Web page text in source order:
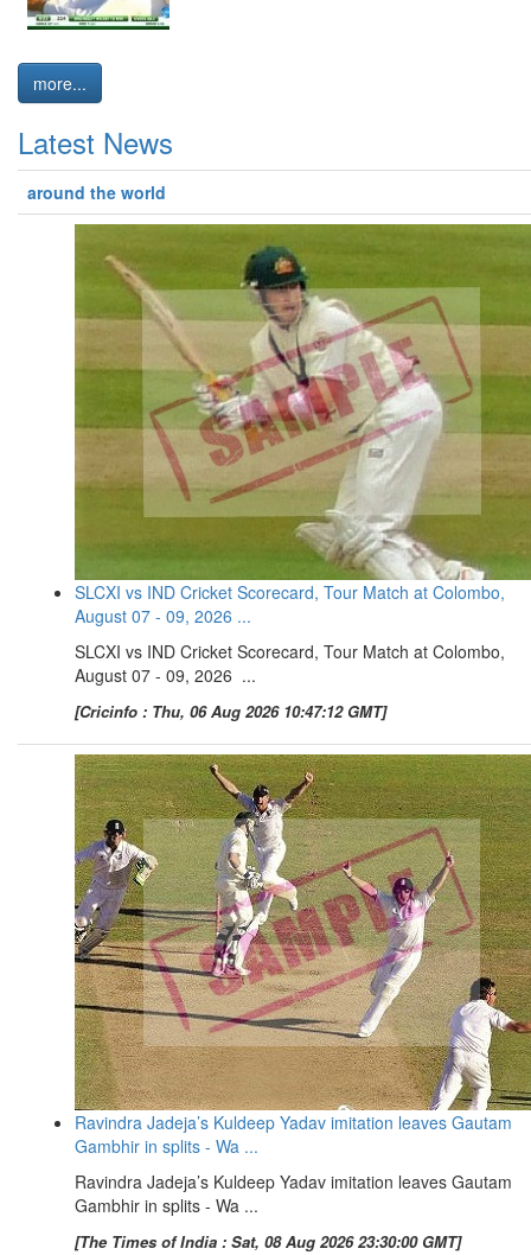
more...
Latest News
around the world
SLCXI vs IND Cricket Scorecard, Tour Match at Colombo,
August 07 - 09, 2026 ...
SLCXI vs IND Cricket Scorecard, Tour Match at Colombo,
August 07 - 09, 2026 ...
[Cricinfo : Thu, 06 Aug 2026 10:47:12 GMT]
Ravindra Jadeja’s Kuldeep Yadav imitation leaves Gautam
Gambhir in splits - Wa ...
Ravindra Jadeja’s Kuldeep Yadav imitation leaves Gautam
Gambhir in splits - Wa ...
[The Times of India : Sat, 08 Aug 2026 23:30:00 GMT]